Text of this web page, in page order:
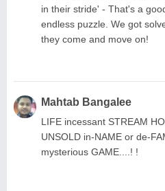
in their stride' - That's a
endless puzzle. We got
they come and move on!
Mahtab Bangalee
LIFE incessant STREAM
UNSOLD in-NAME or de-
mysterious GAME....! !